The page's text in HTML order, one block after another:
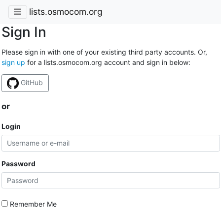
lists.osmocom.org
Sign In
Please sign in with one of your existing third party accounts. Or,
sign up for a lists.osmocom.org account and sign in below:
GitHub
or
Login
Password
Remember Me